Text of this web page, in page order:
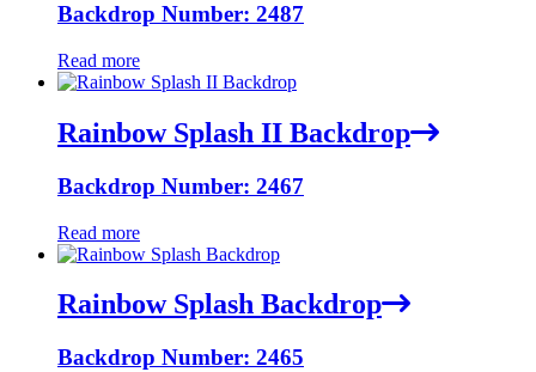
Backdrop Number: 2487
Read more
Rainbow Splash II Backdrop
Backdrop Number: 2467
Read more
Rainbow Splash Backdrop
Backdrop Number: 2465